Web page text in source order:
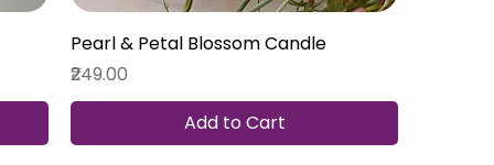
Pearl & Petal Blossom Candle
Price
₹249.00
Add to Cart